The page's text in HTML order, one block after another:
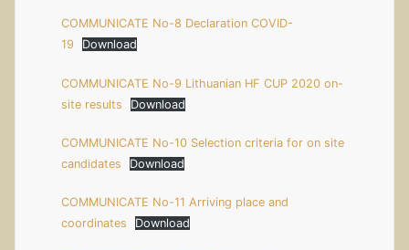
COMMUNICATE No-8 Declaration COVID-
19
Download
COMMUNICATE No-9 Lithuanian HF CUP 2020 on-
site results
Download
COMMUNICATE No-10 Selection criteria for on site
candidates
Download
COMMUNICATE No-11 Arriving place and
coordinates
Download